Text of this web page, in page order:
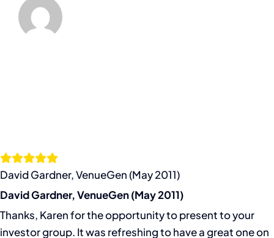
David Gardner, VenueGen (May 2011)
David Gardner, VenueGen (May 2011)
Thanks, Karen for the opportunity to present to your
investor group. It was refreshing to have a great one on